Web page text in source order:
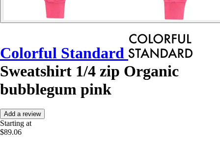
Colorful Standard
Sweatshirt 1/4 zip Organic
bubblegum pink
Add a review
Starting at
$89.06